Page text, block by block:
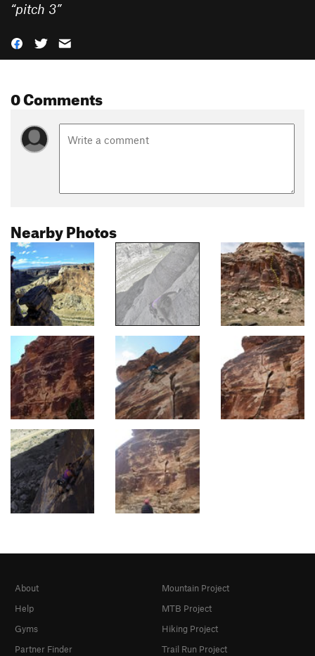
“pitch 3”
0 Comments
Nearby Photos
About
Help
Gyms
Partner Finder
Mountain Project
MTB Project
Hiking Project
Trail Run Project